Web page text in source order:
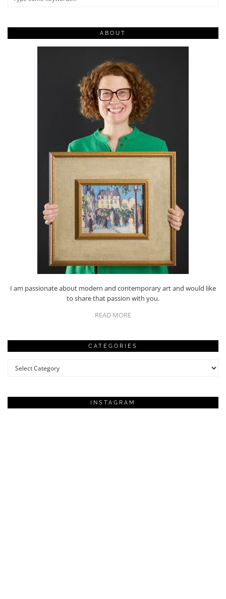
ABOUT
I am passionate about modern and contemporary art and would like
to share that passion with you.
READ MORE
CATEGORIES
Categories
INSTAGRAM